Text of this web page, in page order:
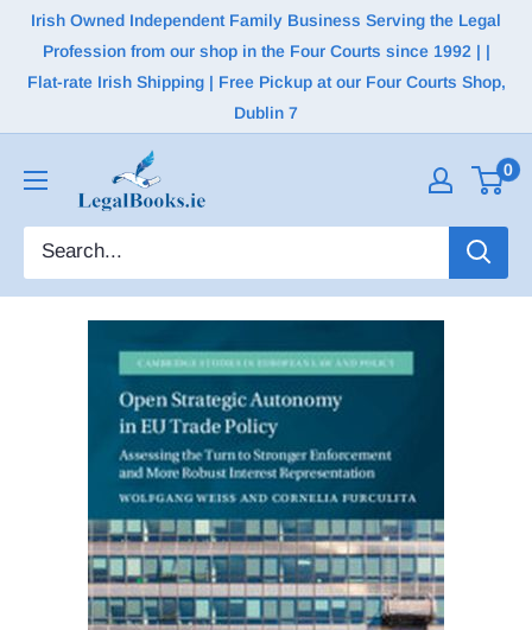
Irish Owned Independent Family Business Serving the Legal
Profession from our shop in the Four Courts since 1992 | |
Flat-rate Irish Shipping | Free Pickup at our Four Courts Shop,
Dublin 7
0